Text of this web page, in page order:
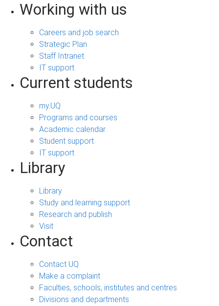
Working with us
Careers and job search
Strategic Plan
Staff Intranet
IT support
Current students
my.UQ
Programs and courses
Academic calendar
Student support
IT support
Library
Library
Study and learning support
Research and publish
Visit
Contact
Contact UQ
Make a complaint
Faculties, schools, institutes and centres
Divisions and departments